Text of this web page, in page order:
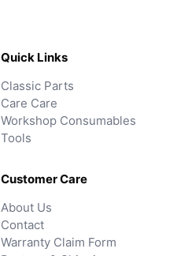
Quick Links
Classic Parts
Care Care
Workshop Consumables
Tools
Customer Care
About Us
Contact
Warranty Claim Form